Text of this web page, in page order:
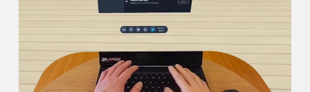
GPU
Intel® Core 9th with Iris Xe or
NVIDIA® GTX 10th generation or
AMD Radeon RX 580 equivalent or better